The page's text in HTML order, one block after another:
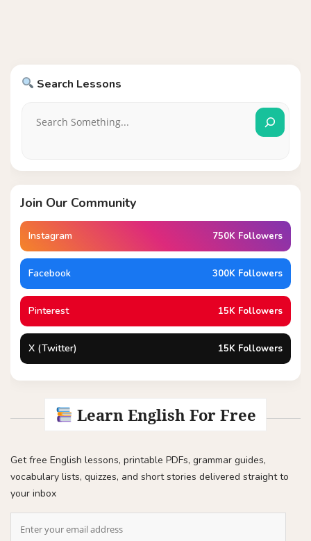
Search Lessons
Join Our Community
Instagram 750K Followers
Facebook 300K Followers
Pinterest 15K Followers
X (Twitter) 15K Followers
Learn English For Free
Get free English lessons, printable PDFs, grammar guides,
vocabulary lists, quizzes, and short stories delivered straight to
your inbox